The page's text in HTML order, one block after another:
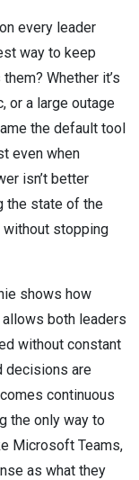
every leader
way to keep
Whether it’s
or a large outage
the default tool
even when
isn’t better
the state of the
without stopping
shows how
both leaders
without constant
decisions are
continuous
the only way to
Microsoft Teams,
as what they